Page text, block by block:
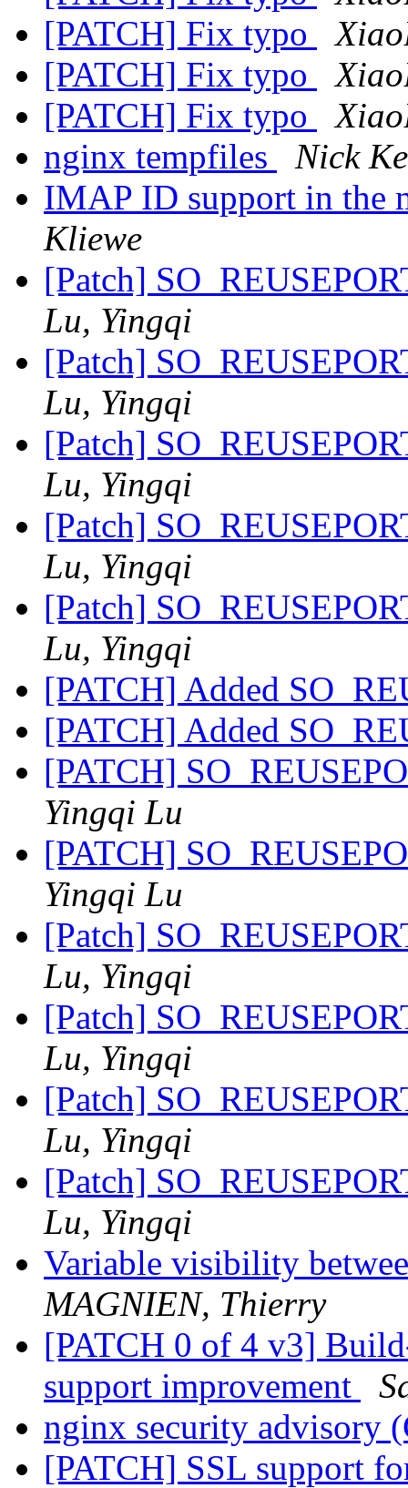
[PATCH] Fix typo
[PATCH] Fix typo
[PATCH] Fix typo
nginx tempfiles
Nick
IMAP ID support in
Kliewe
[Patch]
Lu, Yingqi
[Patch]
Lu, Yingqi
[Patch]
Lu, Yingqi
[Patch]
Lu, Yingqi
[Patch]
Lu, Yingqi
[PATCH] Added
[PATCH] Added
[PATCH]
Yingqi Lu
[PATCH]
Yingqi Lu
[Patch]
Lu, Yingqi
[Patch]
Lu, Yingqi
[Patch]
Lu, Yingqi
[Patch]
Lu, Yingqi
Variable visibility
MAGNIEN, Thierry
[PATCH 0 of 4 v3]
support improvement
nginx security advisory
[PATCH] SSL support